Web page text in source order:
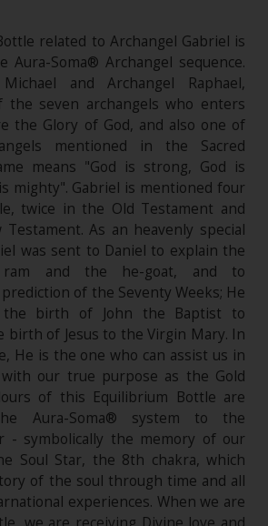
related to Archangel Gabriel is
Aura-Soma® Archangel sequence.
and Archangel Raphael,
the seven archangels who enters
the Glory of God, and also one of
mentioned in the Sacred
means "God is strong, God is
mighty". Gabriel is mentioned four
twice in the Old Testament and
As an heavenly special
was sent to Daniel to explain the
and the he-goat, and to
of the Seventy Weeks; He
the birth of John the Baptist to
birth of Jesus to the Virgin Mary. In
He is the one who can assist us in
our true purpose as the Gold
of this Equilibrium Bottle are
Aura-Soma® system to the
- symbolically the memory of our
Soul Star, the 8th chakra, which
of the soul through time and all
experiences. When we are